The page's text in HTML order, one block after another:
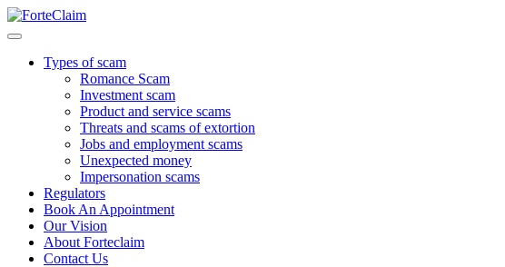
Types of scam
Romance Scam
Investment scam
Product and service scams
Threats and scams of extortion
Jobs and employment scams
Unexpected money
Impersonation scams
Regulators
Book An Appointment
Our Vision
About Forteclaim
Contact Us